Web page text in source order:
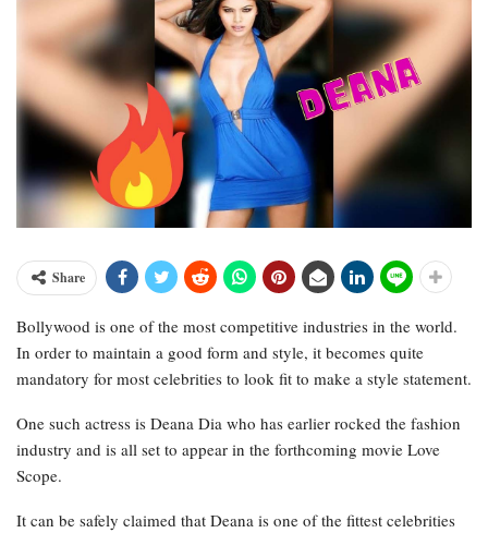
Share
Bollywood is one of the most competitive industries in the world.
In order to maintain a good form and style, it becomes quite
mandatory for most celebrities to look fit to make a style statement.
One such actress is Deana Dia who has earlier rocked the fashion
industry and is all set to appear in the forthcoming movie Love
Scope.
It can be safely claimed that Deana is one of the fittest celebrities